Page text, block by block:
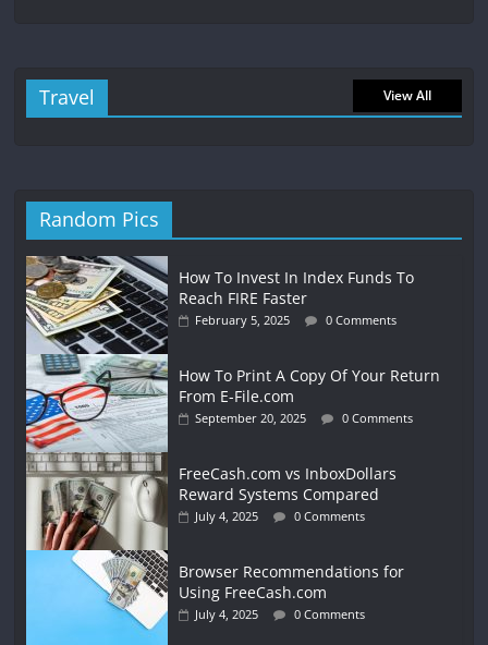
Travel View All
Random Pics
How To Invest In Index Funds To
Reach FIRE Faster
February 5, 2025 0 Comments
How To Print A Copy Of Your Return
From E-File.com
September 20, 2025 0 Comments
FreeCash.com vs InboxDollars
Reward Systems Compared
July 4, 2025 0 Comments
Browser Recommendations for
Using FreeCash.com
July 4, 2025 0 Comments